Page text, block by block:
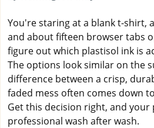
You're staring at a blank t-shirt,
and about fifteen browser tabs
figure out which plastisol ink is
The options look similar on the
difference between a crisp,
faded mess often comes down
Get this decision right, and
professional wash after wash.